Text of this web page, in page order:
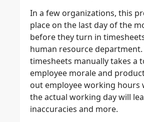
In a few organizations, this
place on the last day of the
before they turn in
human resource
timesheets manually takes a
employee morale and
out employee working hours
the actual working day will
inaccuracies and more.